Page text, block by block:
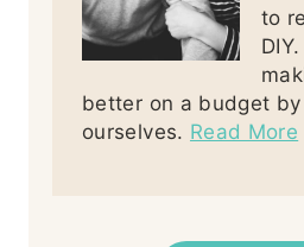
to
better on a budget
ourselves. Read More